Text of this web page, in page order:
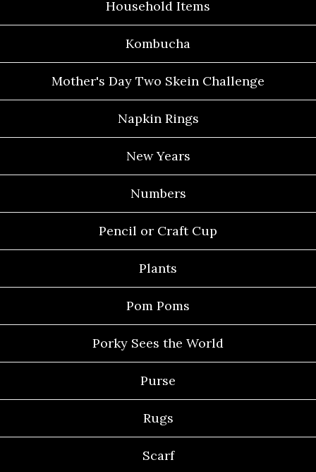
Household Items
Kombucha
Mother's Day Two Skein Challenge
Napkin Rings
New Years
Numbers
Pencil or Craft Cup
Plants
Pom Poms
Porky Sees the World
Purse
Rugs
Scarf